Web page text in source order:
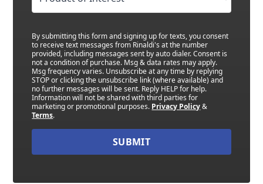
By submitting this form and signing up for texts, you consent
to receive text messages from Rinaldi's at the number
provided, including messages sent by auto dialer. Consent is
not a condition of purchase. Msg & data rates may apply.
Msg frequency varies. Unsubscribe at any time by replying
STOP or clicking the unsubscribe link (where available) and
no further messages will be sent. Reply HELP for help.
Information will not be shared with third parties for
marketing or promotional purposes. Privacy Policy&
Terms.
SUBMIT